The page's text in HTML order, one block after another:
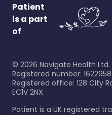
Patient
is a part
of
© 2026 Navigate Health
Registered number:
Registered office: 128 City
EC1V 2NX.
Patient is a UK registered